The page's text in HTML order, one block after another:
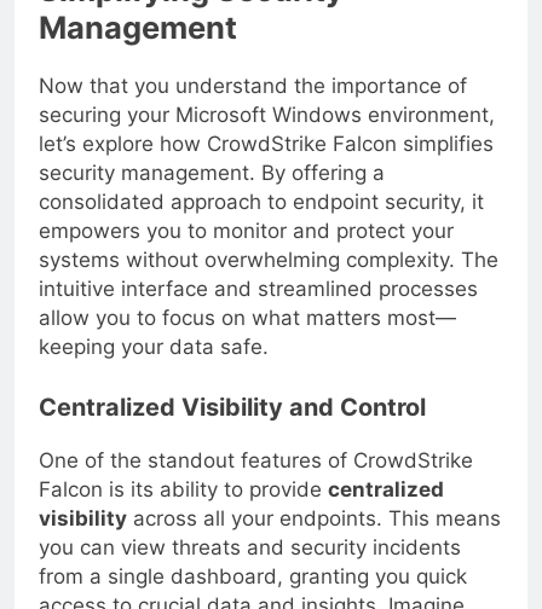
Simplifying Security
Management
Now that you understand the importance of
securing your Microsoft Windows environment,
let’s explore how CrowdStrike Falcon simplifies
security management. By offering a
consolidated approach to endpoint security, it
empowers you to monitor and protect your
systems without overwhelming complexity. The
intuitive interface and streamlined processes
allow you to focus on what matters most—
keeping your data safe.
Centralized Visibility and Control
One of the standout features of CrowdStrike
Falcon is its ability to provide centralized
visibility across all your endpoints. This means
you can view threats and security incidents
from a single dashboard, granting you quick